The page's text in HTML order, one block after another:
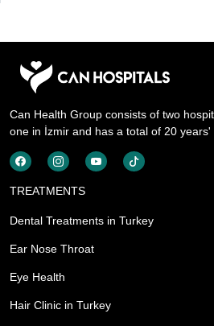
Can Health Group consists of two
one in İzmir and has a total of 20 years'
TREATMENTS
Dental Treatments in Turkey
Ear Nose Throat
Eye Health
Hair Clinic in Turkey